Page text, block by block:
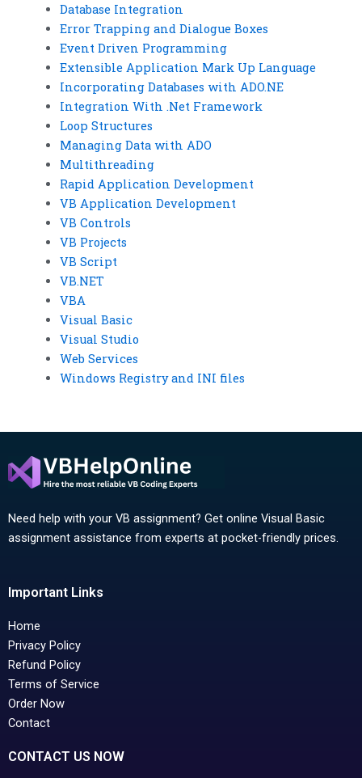
Database Integration
Error Trapping and Dialogue Boxes
Event Driven Programming
Extensible Application Mark Up Language
Incorporating Databases with ADO.NE
Integration With .Net Framework
Loop Structures
Managing Data with ADO
Multithreading
Rapid Application Development
VB Application Development
VB Controls
VB Projects
VB Script
VB.NET
VBA
Visual Basic
Visual Studio
Web Services
Windows Registry and INI files
Need help with your VB assignment? Get online Visual Basic
assignment assistance from experts at pocket-friendly prices.
Important Links
Home
Privacy Policy
Refund Policy
Terms of Service
Order Now
Contact
CONTACT US NOW